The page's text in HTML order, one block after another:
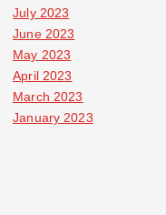
July 2023
June 2023
May 2023
April 2023
March 2023
January 2023